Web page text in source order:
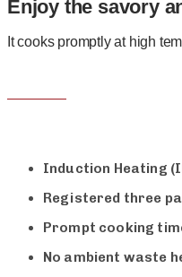
Enjoy the savory
It cooks promptly at high
Induction Heating
Registered three
Prompt cooking
No ambient waste